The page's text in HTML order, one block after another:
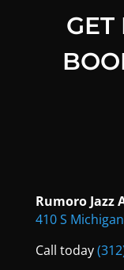
GET
Rumoro Jazz
410 S
Call today